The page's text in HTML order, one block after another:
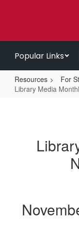
Popular Links
Resources For
Library Media
Newsletters